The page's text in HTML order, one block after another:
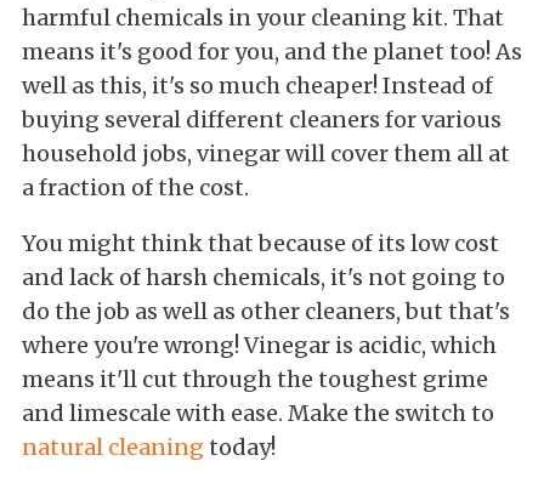
harmful chemicals in your cleaning kit. That
means it's good for you, and the planet too! As
well as this, it's so much cheaper! Instead of
buying several different cleaners for various
household jobs, vinegar will cover them all at
a fraction of the cost.
You might think that because of its low cost
and lack of harsh chemicals, it's not going to
do the job as well as other cleaners, but that's
where you're wrong! Vinegar is acidic, which
means it'll cut through the toughest grime
and limescale with ease. Make the switch to
natural cleaning today!